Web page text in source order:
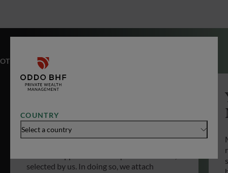
COUNTRY
Select a country
OTHER EXPERTISES
What about investing in non-listed
companies? That’s what private equity is all
selected by us. In doing so, we attach